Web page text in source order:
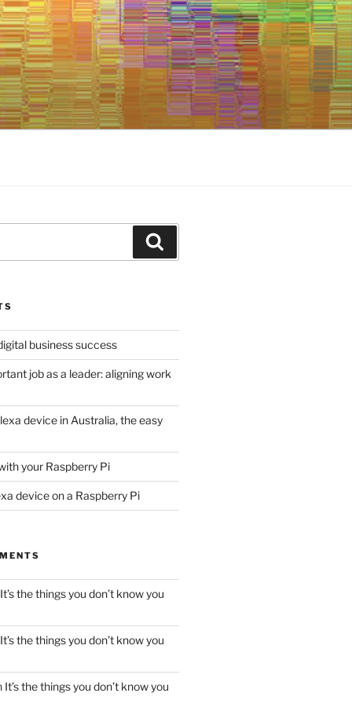
business success
job as a leader: aligning work
device in Australia, the easy
your Raspberry Pi
device on a Raspberry Pi
It’s the things you don’t know you
It’s the things you don’t know you
It’s the things you don’t know you